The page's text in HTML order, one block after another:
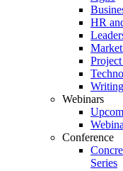
HR
Webinars
Conference
Series